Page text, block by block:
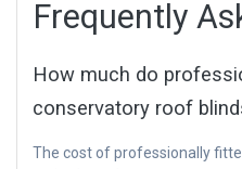
Frequently
How much do
conservatory roof
The cost of professionally